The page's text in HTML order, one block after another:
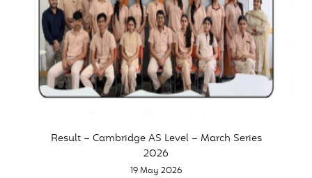
Result – Cambridge AS Level – March Series
2026
19 May 2026